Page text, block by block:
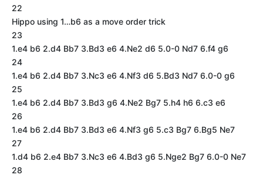
22
Hippo using 1…b6 as a move order trick
23
1.e4 b6 2.d4 Bb7 3.Bd3 e6 4.Ne2 d6 5.0-0 Nd7 6.f4 g6
24
1.e4 b6 2.d4 Bb7 3.Nc3 e6 4.Nf3 d6 5.Bd3 Nd7 6.0-0 g6
25
1.e4 b6 2.d4 Bb7 3.Bd3 g6 4.Ne2 Bg7 5.h4 h6 6.c3 e6
26
1.e4 b6 2.d4 Bb7 3.Bd3 e6 4.Nf3 g6 5.c3 Bg7 6.Bg5 Ne7
27
1.d4 b6 2.e4 Bb7 3.Nc3 e6 4.Bd3 g6 5.Nge2 Bg7 6.0-0 Ne7
28